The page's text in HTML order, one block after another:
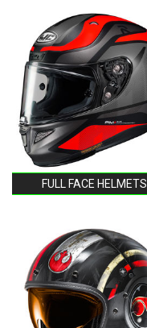
FULL FACE HELMETS